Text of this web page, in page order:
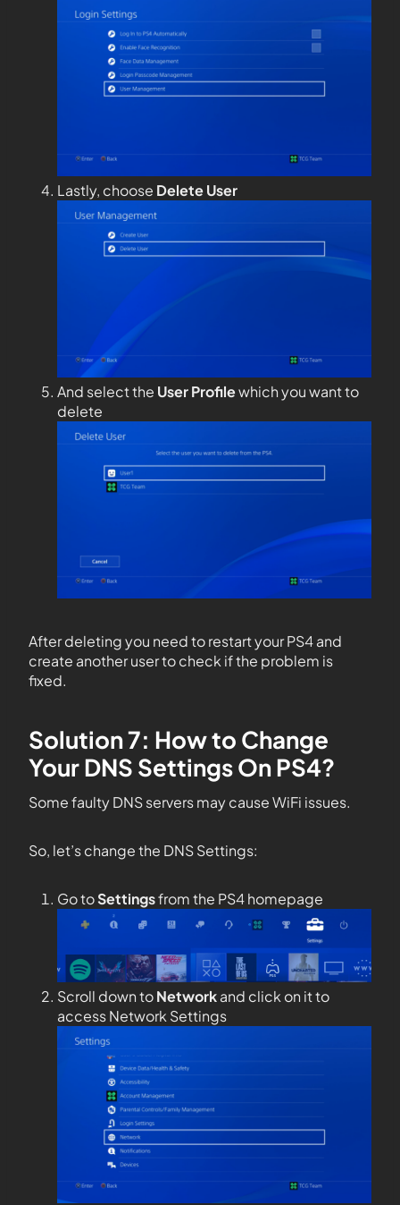
Lastly, choose Delete User
And select the User Profilewhich you want to
delete
After deleting you need to restart your PS4 and
create another user to check if the problem is
fixed.
Solution 7: How to Change
Your DNS Settings On PS4?
Some faulty DNS servers may cause WiFi issues.
So, let’s change the DNS Settings:
Go toSettingsfrom the PS4 homepage
Scroll down toNetworkand click on it to
access Network Settings